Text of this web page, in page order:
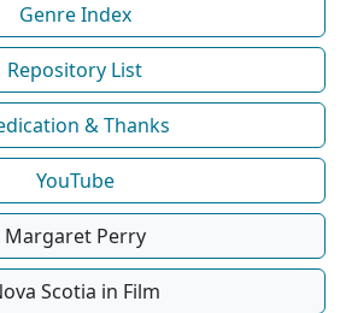
Genre Index
Repository List
& Thanks
YouTube
Margaret Perry
Scotia in Film